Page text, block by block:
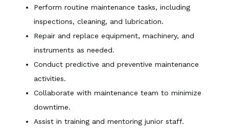
Perform routine maintenance tasks, including
inspections, cleaning, and lubrication.
Repair and replace equipment, machinery, and
instruments as needed.
Conduct predictive and preventive maintenance
activities.
Collaborate with maintenance team to minimize
downtime.
Assist in training and mentoring junior staff.